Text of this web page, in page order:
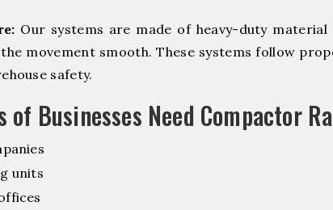
Our systems are made of heavy-duty
the movement smooth. These systems follow
safety.
of Businesses Need Compactor
units